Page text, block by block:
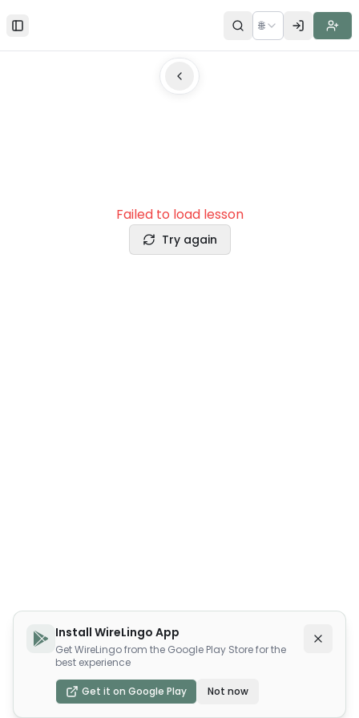
Toggle Sidebar 🌐
Failed to load lesson
Try again
Install WireLingo App
Get WireLingo from the Google Play Store for the
best experience
Get it on Google Play Not now